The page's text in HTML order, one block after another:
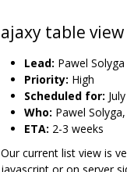
ajaxy table view
Lead: Pawel Solyga
Priority: High
Scheduled for:
Who: Pawel
ETA: 2-3 weeks
Our current list view is